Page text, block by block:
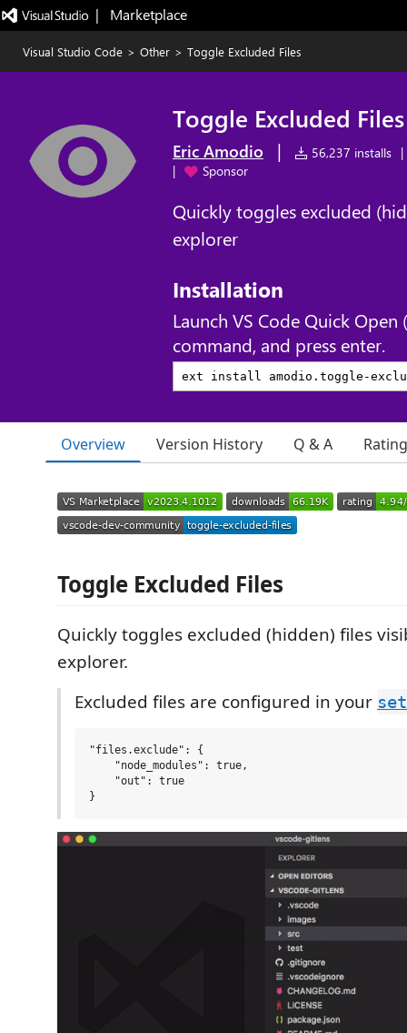
|   Marketplace
Visual Studio Code > Other > Toggle Excluded Files
Toggle Excluded Files
Eric Amodio | 56,237 installs |
|
Sponsor
Quickly toggles excluded
explorer
Installation
Launch VS Code Quick Open (
command, and press enter.
Overview Version History Q & A
Toggle Excluded Files
Quickly toggles excluded (hidden) files
explorer.
Excluded files are configured in your
"files.exclude": {
    "node_modules": true,
    "out": true